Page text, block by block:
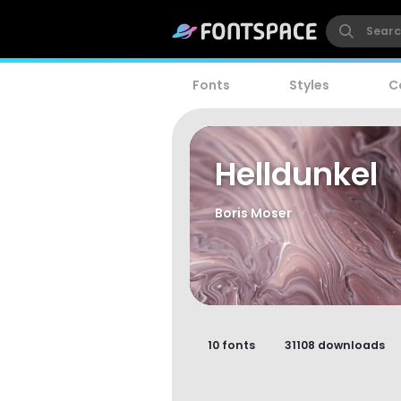
Fonts Styles
Helldunkel
Boris Moser
10 fonts 31108 downloads